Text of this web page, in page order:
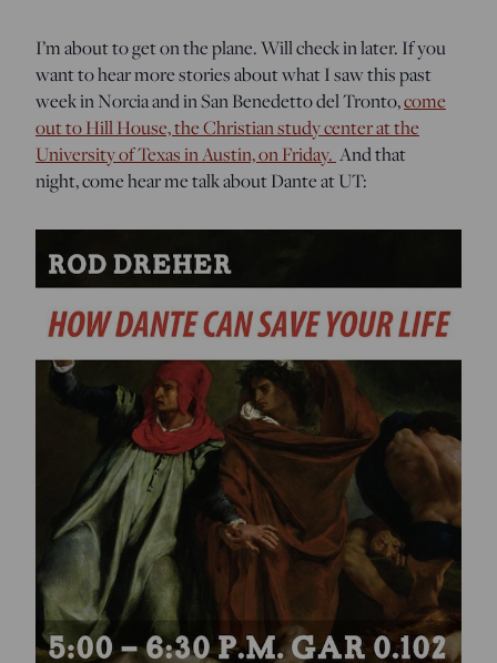
I’m about to get on the plane. Will check in later. If you
want to hear more stories about what I saw this past
week in Norcia and in San Benedetto del Tronto,come
out to Hill House, the Christian study center at the
University of Texas in Austin, on Friday. And that
night, come hear me talk about Dante at UT: